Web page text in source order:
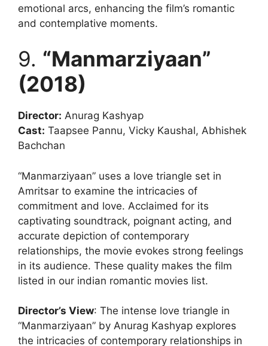
emotional arcs, enhancing the film’s romantic
and contemplative moments.
9. “Manmarziyaan”
(2018)
Director: Anurag Kashyap
Cast: Taapsee Pannu, Vicky Kaushal, Abhishek
Bachchan
“Manmarziyaan” uses a love triangle set in
Amritsar to examine the intricacies of
commitment and love. Acclaimed for its
captivating soundtrack, poignant acting, and
accurate depiction of contemporary
relationships, the movie evokes strong feelings
in its audience. These quality makes the film
listed in our indian romantic movies list.
Director’s View: The intense love triangle in
“Manmarziyaan” by Anurag Kashyap explores
the intricacies of contemporary relationships in